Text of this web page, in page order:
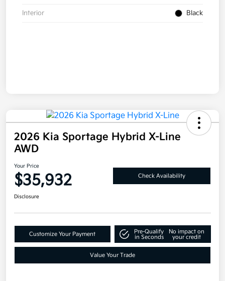
Interior Black
2026 Kia Sportage Hybrid X-Line
AWD
Your Price
$35,932 Check Availability
Disclosure
Customize Your Payment
Pre-Qualify
in Seconds
No impact on
your credit
Value Your Trade